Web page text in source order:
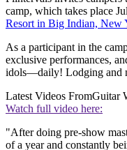
camp, which takes place
Resort in Big Indian, New
As a participant in the
exclusive performances,
idols—daily! Lodging and
Latest Videos FromGuitar
Watch full video here:
"After doing pre-show
of a year and constantly